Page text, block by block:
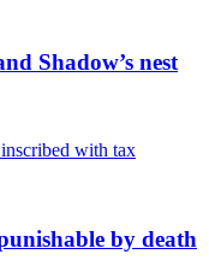
Shadow’s nest
by death